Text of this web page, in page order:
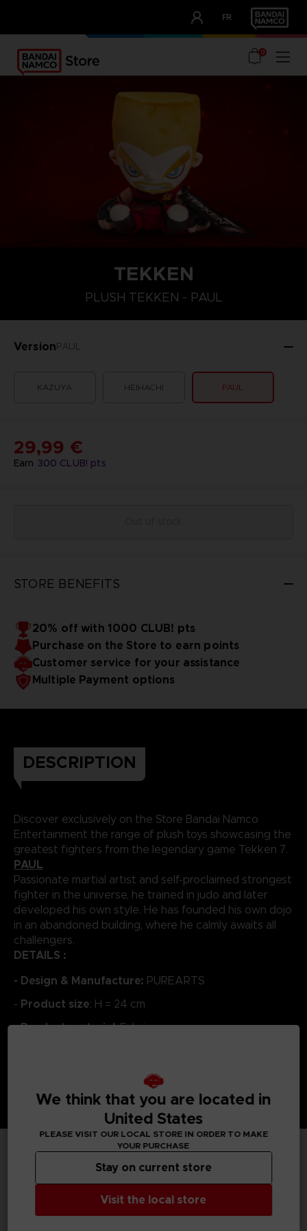
FR
OUR ADVANTAGES
0
TEKKEN
PLUSH TEKKEN - PAUL
VersionPAUL
KAZUYA HEIHACHI PAUL
Earn 300 CLUB! pts
29,99 €
STORE BENEFITS
20% off with 1000 CLUB! pts
Purchase on the Store to earn points
Customer service for your assistance
Multiple Payment options
DESCRIPTION
Discover exclusively on the Store Bandai Namco
Entertainment the range of plush toys showcasing the
greatest fighters from the legendary game Tekken 7.
PAUL
Passionate martial artist and self-proclaimed strongest
fighter in the universe, he trained in judo and later
developed his own style. He has founded his own dojo
in an abandoned building, where he calmly awaits all
challengers.
DETAILS :
- Design & Manufacture: PUREARTS
- Product size: H = 24 cm
-Product material: Fabric
TECHNICAL INFORMATION
We think that you are located in
United States
PLEASE VISIT OUR LOCAL STORE IN ORDER TO MAKE
YOUR PURCHASE
Visit the local store
Stay on current store